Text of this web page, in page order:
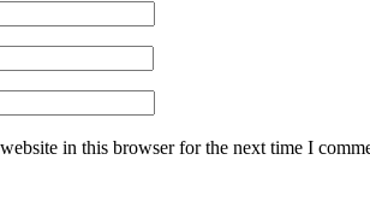
in this browser for the next time I